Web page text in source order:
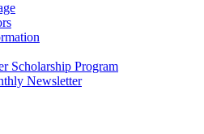
Scholarship Program
Newsletter